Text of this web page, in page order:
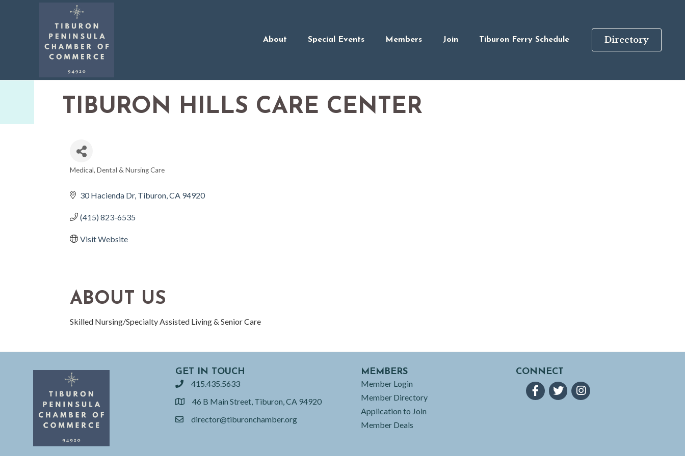
About Special Events Members Join Tiburon Ferry Schedule Directory
TIBURON HILLS CARE CENTER
Medical, Dental & Nursing Care
30 Hacienda Dr Tiburon CA 94920
(415) 823-6535
Visit Website
ABOUT US
Skilled Nursing/Specialty Assisted Living & Senior Care
GET IN TOUCH
phone415.435.5633
location46 B Main Street, Tiburon, CA 94920
emaildirector@tiburonchamber.org
MEMBERS
Member Login
Member Directory
Application to Join
Member Deals
CONNECT
FacebookTwitterInstagram